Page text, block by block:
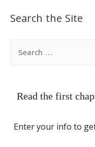
Search the Site